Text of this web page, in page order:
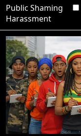
Public Shaming
Harassment